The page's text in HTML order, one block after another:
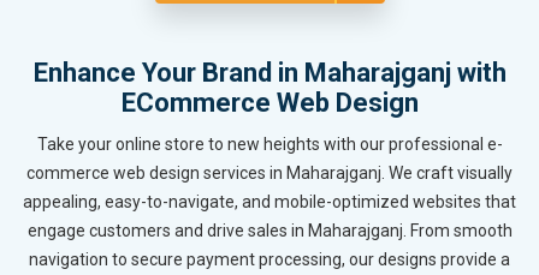
Enhance Your Brand in Maharajganj with
ECommerce Web Design
Take your online store to new heights with our professional e-
commerce web design services in Maharajganj. We craft visually
appealing, easy-to-navigate, and mobile-optimized websites that
engage customers and drive sales in Maharajganj. From smooth
navigation to secure payment processing, our designs provide a